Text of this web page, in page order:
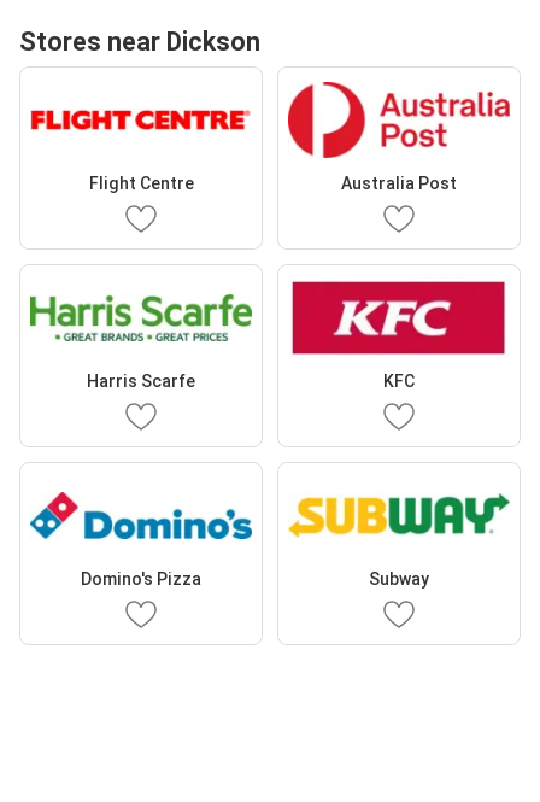
Stores near Dickson
Flight Centre Australia Post
Harris Scarfe KFC
Domino's Pizza Subway